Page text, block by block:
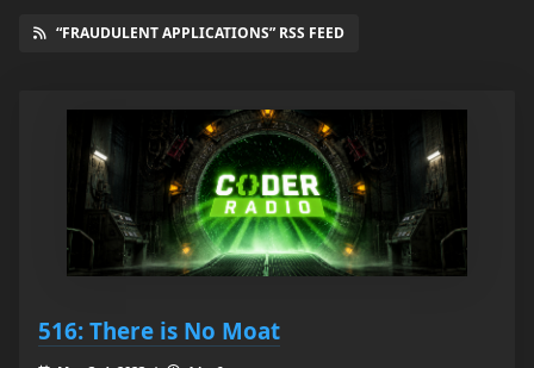
“FRAUDULENT APPLICATIONS” RSS FEED
516: There is No Moat